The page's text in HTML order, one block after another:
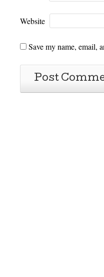
Website
Save my name, email,